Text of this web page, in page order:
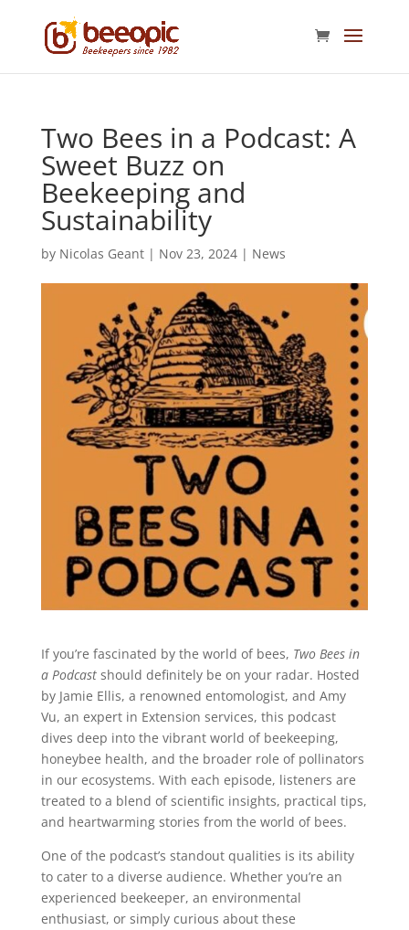
Two Bees in a Podcast: A
Sweet Buzz on
Beekeeping and
Sustainability
by Nicolas Geant| Nov 23, 2024| News
If you’re fascinated by the world of bees, Two Bees in
a Podcastshould definitely be on your radar. Hosted
by Jamie Ellis, a renowned entomologist, and Amy
Vu, an expert in Extension services, this podcast
dives deep into the vibrant world of beekeeping,
honeybee health, and the broader role of pollinators
in our ecosystems. With each episode, listeners are
treated to a blend of scientific insights, practical tips,
and heartwarming stories from the world of bees.
One of the podcast’s standout qualities is its ability
to cater to a diverse audience. Whether you’re an
experienced beekeeper, an environmental
enthusiast, or simply curious about these